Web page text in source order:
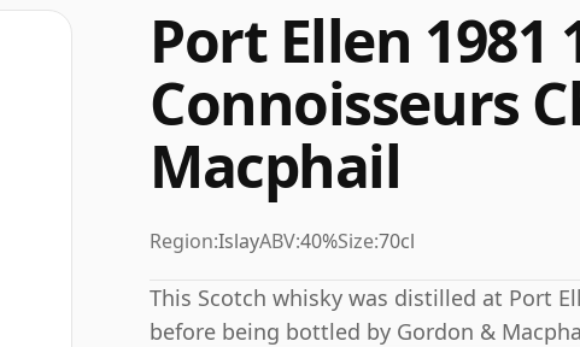
Port Ellen 1981
Connoisseurs
Macphail
Region:IslayABV:40%Size:70cl
This Scotch whisky was distilled at Port
before being bottled by Gordon &